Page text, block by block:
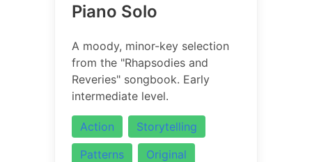
Piano Solo
A moody, minor-key selection
from the "Rhapsodies and
Reveries" songbook. Early
intermediate level.
Action
Storytelling
Patterns
Original